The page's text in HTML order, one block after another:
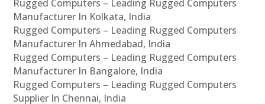
Rugged Computers – Leading Rugged Computers
Manufacturer In Kolkata, India
Rugged Computers – Leading Rugged Computers
Manufacturer In Ahmedabad, India
Rugged Computers – Leading Rugged Computers
Manufacturer In Bangalore, India
Rugged Computers – Leading Rugged Computers
Supplier In Chennai, India